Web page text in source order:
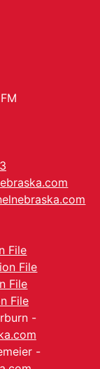
File
File
File
File
-
-